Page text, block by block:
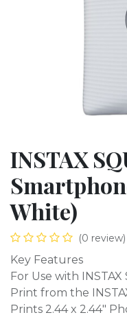
INSTAX
White)
(0 review)
Key Features
For Use with
Print from the
Prints 2.44 x 2.44"